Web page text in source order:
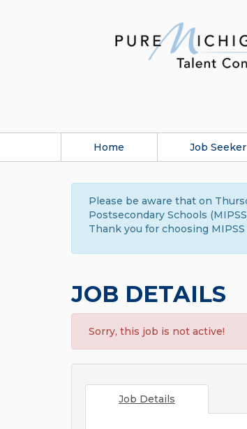
Home Job Seeker
Please be aware that on
Postsecondary Schools
Thank you for choosing
JOB DETAILS
Sorry, this job is not active!
Job Details